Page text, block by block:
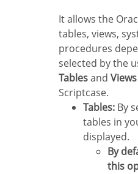
It allows the
tables, views,
procedures
selected by the
Tablesand Views
Scriptcase.
Tables: By
tables in
displayed.
By default, Scriptcase enables
this